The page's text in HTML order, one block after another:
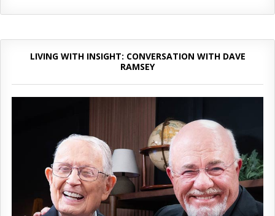
LIVING WITH INSIGHT: CONVERSATION WITH DAVE
RAMSEY